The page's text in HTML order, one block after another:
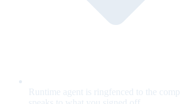
Runtime agent is ringfenced to the